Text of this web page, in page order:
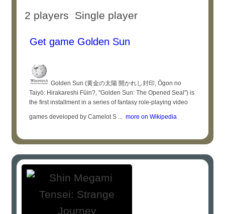
2 players Single player
Get game Golden Sun
Golden Sun (黄金の太陽 開かれし封印, Ōgon no
Taiyō: Hirakareshi Fūin?, "Golden Sun: The Opened Seal") is
the first installment in a series of fantasy role-playing video
games developed by Camelot S ... more on Wikipedia